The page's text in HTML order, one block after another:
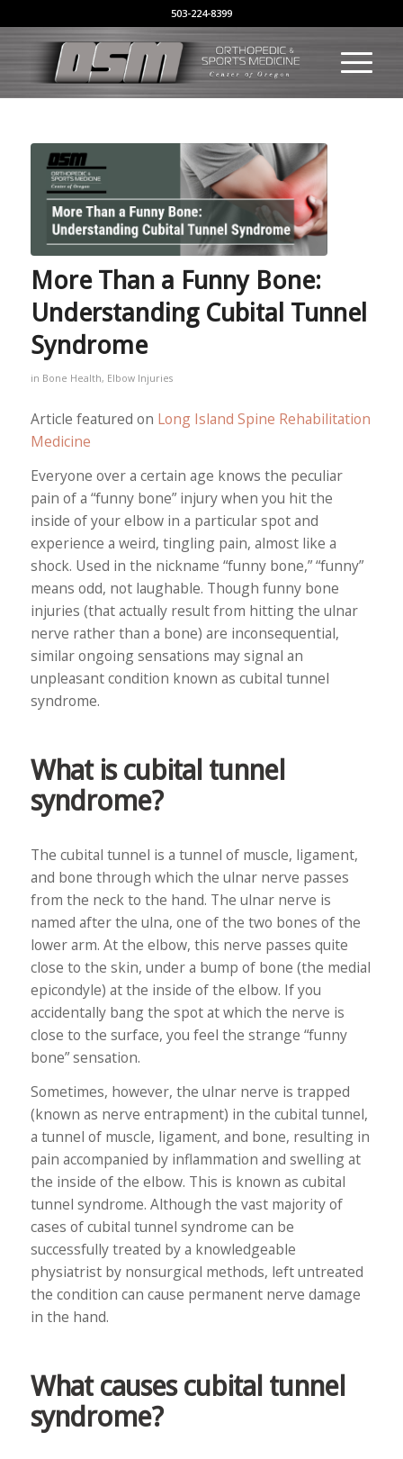
503-224-8399
More Than a Funny Bone:
Understanding Cubital Tunnel
Syndrome
in Bone Health, Elbow Injuries
Article featured on Long Island Spine Rehabilitation
Medicine
Everyone over a certain age knows the peculiar
pain of a “funny bone” injury when you hit the
inside of your elbow in a particular spot and
experience a weird, tingling pain, almost like a
shock. Used in the nickname “funny bone,” “funny”
means odd, not laughable. Though funny bone
injuries (that actually result from hitting the ulnar
nerve rather than a bone) are inconsequential,
similar ongoing sensations may signal an
unpleasant condition known as cubital tunnel
syndrome.
What is cubital tunnel
syndrome?
The cubital tunnel is a tunnel of muscle, ligament,
and bone through which the ulnar nerve passes
from the neck to the hand. The ulnar nerve is
named after the ulna, one of the two bones of the
lower arm. At the elbow, this nerve passes quite
close to the skin, under a bump of bone (the medial
epicondyle) at the inside of the elbow. If you
accidentally bang the spot at which the nerve is
close to the surface, you feel the strange “funny
bone” sensation.
Sometimes, however, the ulnar nerve is trapped
(known as nerve entrapment) in the cubital tunnel,
a tunnel of muscle, ligament, and bone, resulting in
pain accompanied by inflammation and swelling at
the inside of the elbow. This is known as cubital
tunnel syndrome. Although the vast majority of
cases of cubital tunnel syndrome can be
successfully treated by a knowledgeable
physiatrist by nonsurgical methods, left untreated
the condition can cause permanent nerve damage
in the hand.
What causes cubital tunnel
syndrome?